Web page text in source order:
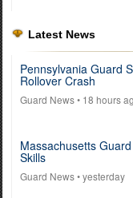
Latest News
Pennsylvania Guard
Rollover Crash
Guard News• 18 hours
Massachusetts
Skills
Guard News• yesterday